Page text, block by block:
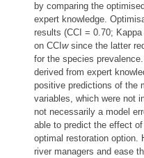
by comparing the
expert knowledge.
results (CCI = 0.70;
on CCI wsince the latter
for the species
derived from expert
positive predictions of the
variables, which were not
not necessarily a model
able to predict the effect
optimal restoration option.
river managers and ease